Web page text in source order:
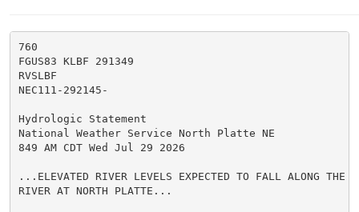
760
FGUS83 KLBF 291349
RVSLBF
NEC111-292145-
Hydrologic Statement
National Weather Service North Platte NE
849 AM CDT Wed Jul 29 2026
...ELEVATED RIVER LEVELS EXPECTED TO FALL ALONG THE
RIVER AT NORTH PLATTE...